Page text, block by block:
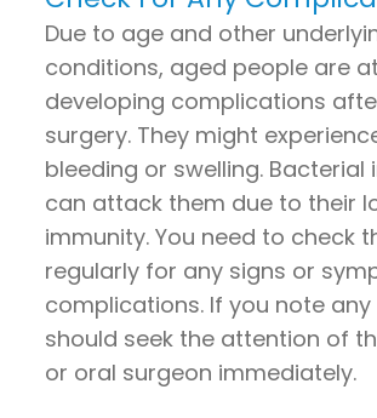
Due to age and other
conditions, aged people are
developing complications
surgery. They might
bleeding or swelling. Bacterial
can attack them due to their
immunity. You need to check
regularly for any signs or
complications. If you note any
should seek the attention of
or oral surgeon immediately.